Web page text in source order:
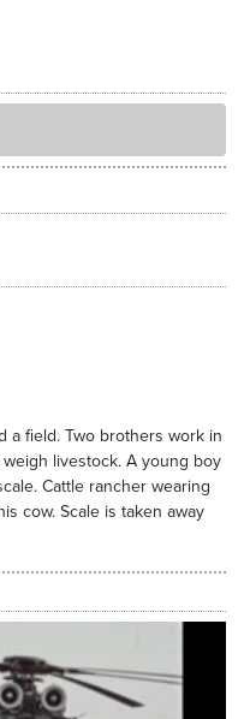
a field. Two brothers work in
livestock. A young boy
Cattle rancher wearing
cow. Scale is taken away